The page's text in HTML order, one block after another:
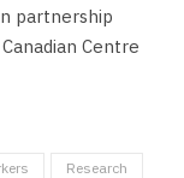
partnership
Centre
Research